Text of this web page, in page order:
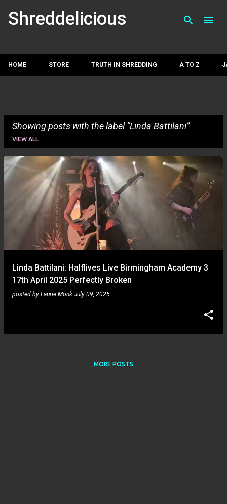
Shreddelicious
HOME STORE TRUTH IN SHREDDING A TO Z
Showing posts with the label Linda Battilani
VIEW ALL
P
o
t
Linda Battilani: Halflives Live Birmingham Academy 3
17th April 2025 Perfectly Broken
posted by Laurie Monk July 09, 2025
MORE POSTS